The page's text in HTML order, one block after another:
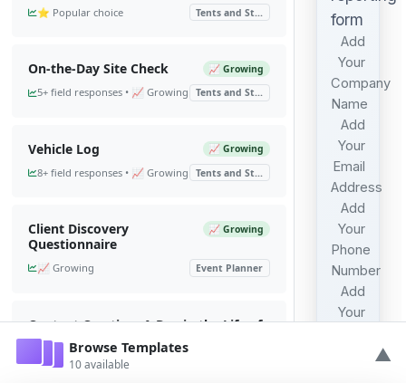
Browse Templates
10 available ▲
⭐ Popular choice Tents and St...
On-the-Day Site Check 📈 Growing
5+ field responses • 📈 Growing Tents and St...
Vehicle Log 📈 Growing
8+ field responses • 📈 Growing Tents and St...
Client Discovery
Questionnaire
📈 Growing
📈 Growing Event Planner
Content Creation: A Day in the Life of
an Event...
2 submissions • 6+ field
form
Add
Your
Company
Name
Add
Your
Email
Address
Add
Your
Phone
Number
Add
Your